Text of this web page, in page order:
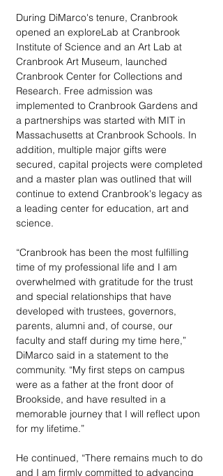
During DiMarco's tenure, Cranbrook
opened an exploreLab at Cranbrook
Institute of Science and an Art Lab at
Cranbrook Art Museum, launched
Cranbrook Center for Collections and
Research. Free admission was
implemented to Cranbrook Gardens and
a partnerships was started with MIT in
Massachusetts at Cranbrook Schools. In
addition, multiple major gifts were
secured, capital projects were completed
and a master plan was outlined that will
continue to extend Cranbrook's legacy as
a leading center for education, art and
science.
“Cranbrook has been the most fulfilling
time of my professional life and I am
overwhelmed with gratitude for the trust
and special relationships that have
developed with trustees, governors,
parents, alumni and, of course, our
faculty and staff during my time here,”
DiMarco said in a statement to the
community. “My first steps on campus
were as a father at the front door of
Brookside, and have resulted in a
memorable journey that I will reflect upon
for my lifetime.”
He continued, “There remains much to do
and I am firmly committed to advancing